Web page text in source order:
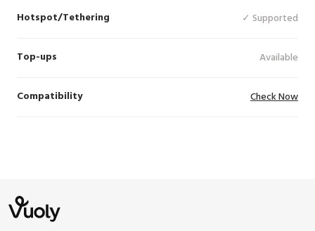
Hotspot/Tethering ✓ Supported
Top-ups Available
Compatibility Check Now